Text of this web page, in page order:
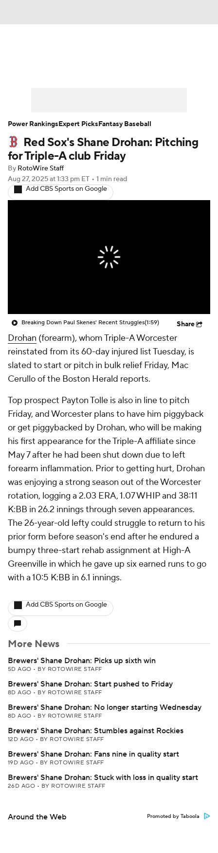
Player Search Stats Injury Report
Red Sox's Shane Drohan: Pitching
for Triple-A club Friday
By RotoWire Staff
Aug 27, 2025at 1:33 pm ET • 1 min read
Add CBS Sports on Google
Breaking Down Paul Skenes' Recent Struggles(1:59) Share
Drohan (forearm), whom Triple-A Worcester
reinstated from its 60-day injured list Tuesday, is
slated to start or pitch in bulk relief Friday, Mac
Cerullo of the Boston Herald reports.
Top prospect Payton Tolle is also in line to pitch
Friday, and Worcester plans to have him piggyback
or get piggybacked by Drohan, who will be making
his first appearance for the Triple-A affiliate since
May 7 after he had been shut down due to left
forearm inflammation. Prior to getting hurt, Drohan
was enjoying a strong season out of the Worcester
rotation, logging a 2.03 ERA, 1.07 WHIP and 38:11
K:BB in 26.2 innings through seven appearances.
The 26-year-old lefty could struggle to return to his
prior form before season's end after he endured a
bumpy three-start rehab assignment at High-A
Greenville in which he gave up six earned runs to go
with a 10:5 K:BB in 6.1 innings.
Add CBS Sports on Google
More News
Brewers' Shane Drohan: Picks up sixth win
5D AGO • BY ROTOWIRE STAFF
Brewers' Shane Drohan: Start pushed to Friday
8D AGO • BY ROTOWIRE STAFF
Brewers' Shane Drohan: No longer starting Wednesday
8D AGO • BY ROTOWIRE STAFF
Brewers' Shane Drohan: Stumbles against Rockies
12D AGO • BY ROTOWIRE STAFF
Brewers' Shane Drohan: Fans nine in quality start
19D AGO • BY ROTOWIRE STAFF
Brewers' Shane Drohan: Stuck with loss in quality start
26D AGO • BY ROTOWIRE STAFF
Around the Web Promoted by Taboola
Power RankingsExpert PicksFantasy Baseball